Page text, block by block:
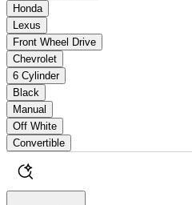
Honda
Lexus
Front Wheel Drive
Chevrolet
6 Cylinder
Black
Manual
Off White
Convertible